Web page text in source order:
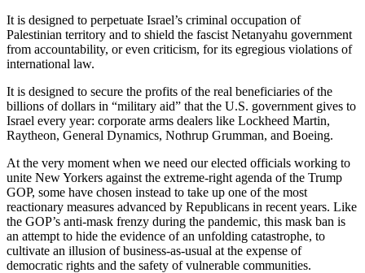
It is designed to perpetuate Israel’s criminal occupation of
Palestinian territory and to shield the fascist Netanyahu government
from accountability, or even criticism, for its egregious violations of
international law.
It is designed to secure the profits of the real beneficiaries of the
billions of dollars in “military aid” that the U.S. government gives to
Israel every year: corporate arms dealers like Lockheed Martin,
Raytheon, General Dynamics, Nothrup Grumman, and Boeing.
At the very moment when we need our elected officials working to
unite New Yorkers against the extreme-right agenda of the Trump
GOP, some have chosen instead to take up one of the most
reactionary measures advanced by Republicans in recent years. Like
the GOP’s anti-mask frenzy during the pandemic, this mask ban is
an attempt to hide the evidence of an unfolding catastrophe, to
cultivate an illusion of business-as-usual at the expense of
democratic rights and the safety of vulnerable communities.